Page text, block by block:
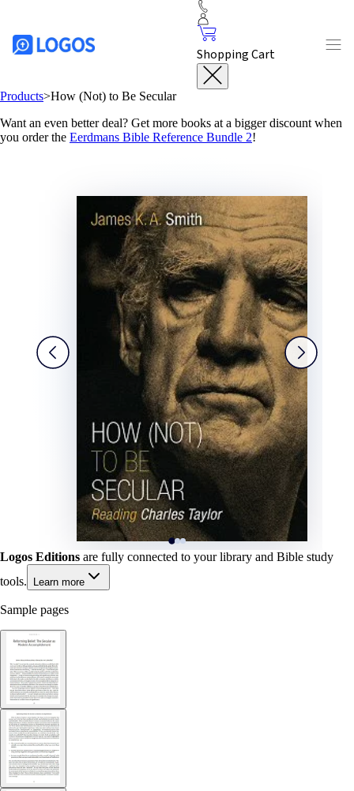
Shopping Cart
Products>How (Not) to Be Secular
Want an even better deal? Get more books at a bigger discount when
you order the Eerdmans Bible Reference Bundle 2!
Logos Editions are fully connected to your library and Bible study
tools.
Learn more
Sample pages